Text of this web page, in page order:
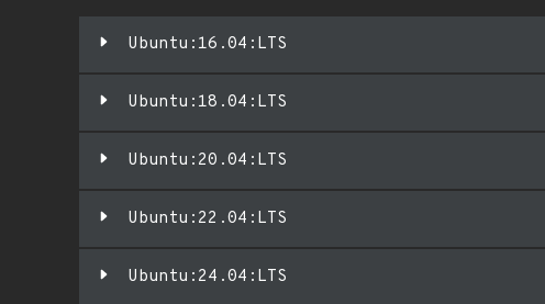
Ubuntu:16.04:LTS
Ubuntu:18.04:LTS
Ubuntu:20.04:LTS
Ubuntu:22.04:LTS
Ubuntu:24.04:LTS